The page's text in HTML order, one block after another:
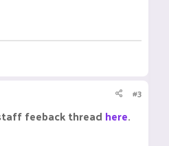
#3
feeback thread here.